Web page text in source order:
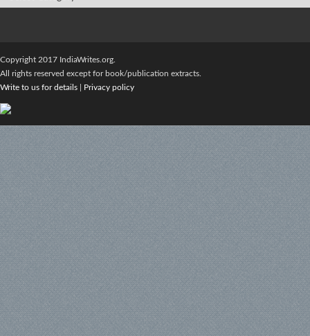
Copyright 2017 IndiaWrites.org.
All rights reserved except for book/publication extracts.
Write to us for details
Privacy policy